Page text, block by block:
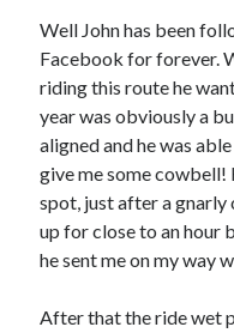
Well John has been
Facebook for forever.
riding this route he
year was obviously a
aligned and he was
give me some cowbell!
spot, just after a
up for close to an hour
he sent me on my way
After that the ride wet